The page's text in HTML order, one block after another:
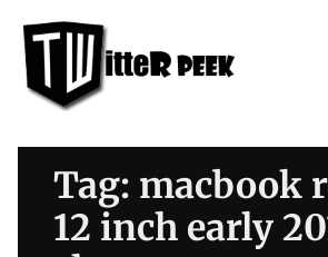
content
Tag: macbook
12 inch early